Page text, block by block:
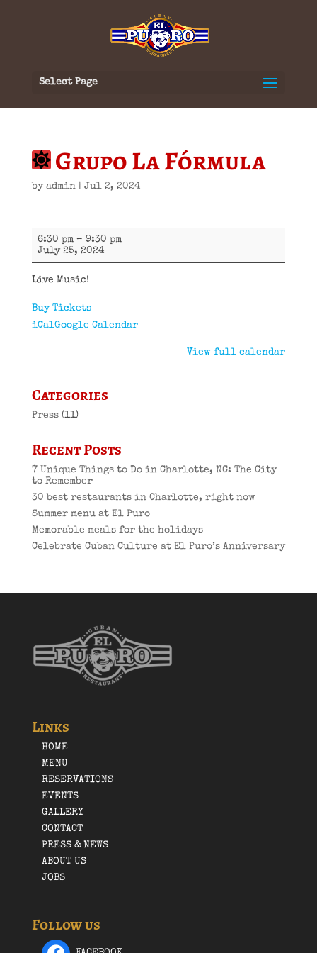
Select Page
Grupo La Fórmula
by admin| Jul 2, 2024
Grupo
La
Fórmula
6:30 pm – 9:30 pm
July 25, 2024
Live Music!
Buy Tickets
iCalGoogle Calendar
View full calendar
Categories
Press(11)
Recent Posts
7 Unique Things to Do in Charlotte, NC: The City
to Remember
30 best restaurants in Charlotte, right now
Summer menu at El Puro
Memorable meals for the holidays
Celebrate Cuban Culture at El Puro’s Anniversary
Links
HOME
MENU
RESERVATIONS
EVENTS
GALLERY
CONTACT
PRESS & NEWS
ABOUT US
JOBS
Follow us